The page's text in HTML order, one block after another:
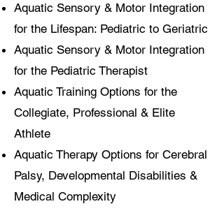
Aquatic Sensory & Motor Integration
for the Lifespan: Pediatric to Geriatric
Aquatic Sensory & Motor Integration
for the Pediatric Therapist
Aquatic Training Options for the
Collegiate, Professional & Elite
Athlete
Aquatic Therapy Options for Cerebral
Palsy, Developmental Disabilities &
Medical Complexity